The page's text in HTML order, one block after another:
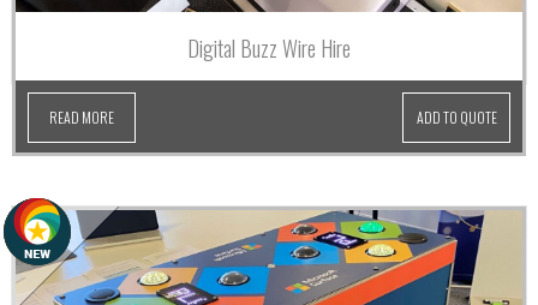
Digital Buzz Wire Hire
READ MORE ADD TO QUOTE